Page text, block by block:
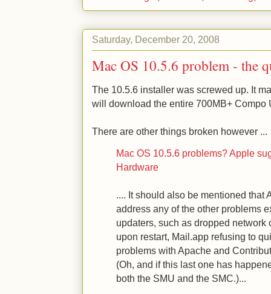
Saturday, December 20, 2008
Mac OS 10.5.6 problem - the
The 10.5.6 installer was screwed up. It
will download the entire 700MB+ Compo
There are other things broken however ...
Mac OS 10.5.6 problems? Apple
Hardware
.... It should also be mentioned that
address any of the other problems
updaters, such as dropped
upon restart, Mail.app refusing to
problems with Apache and
(Oh, and if this last one has
both the SMU and the SMC.)...